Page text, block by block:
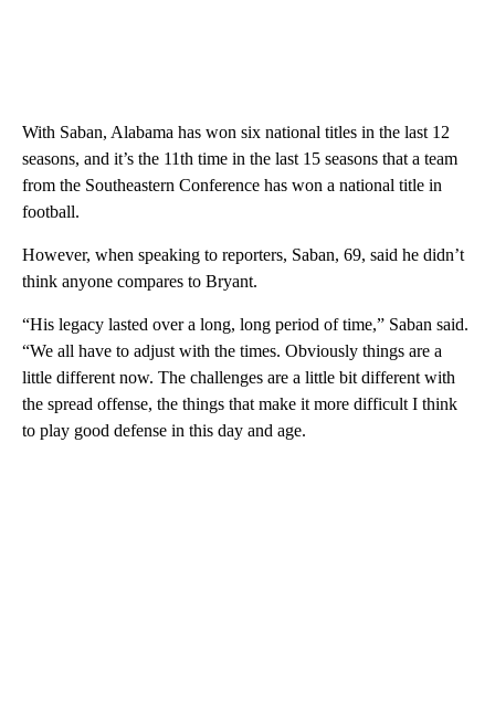
With Saban, Alabama has won six national titles in the last 12
seasons, and it’s the 11th time in the last 15 seasons that a team
from the Southeastern Conference has won a national title in
football.
However, when speaking to reporters, Saban, 69, said he didn’t
think anyone compares to Bryant.
“His legacy lasted over a long, long period of time,” Saban said.
“We all have to adjust with the times. Obviously things are a
little different now. The challenges are a little bit different with
the spread offense, the things that make it more difficult I think
to play good defense in this day and age.